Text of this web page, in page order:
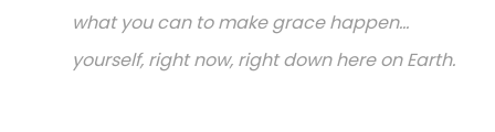
what you can to make grace happen...
yourself, right now, right down here on Earth.